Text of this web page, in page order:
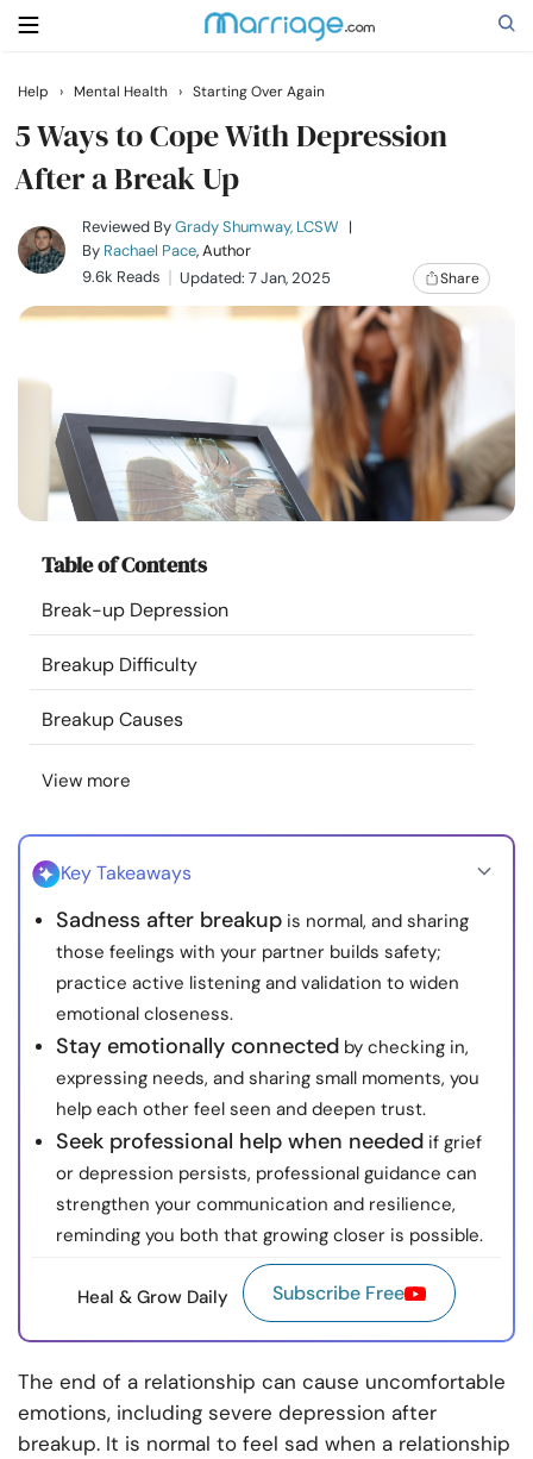
Search
Getting Married
Relationship
Help
Courses
Resources
Community
Find a Therapist
About Us
Help › Mental Health › Starting Over Again
5 Ways to Cope With Depression
After a Break Up
Reviewed ByGrady Shumway, LCSW |
By Rachael Pace, Author
9.6k Reads
Updated: 7 Jan, 2025 Share
Table of Contents
Break-up Depression
Breakup Difficulty
Breakup Causes
View more
Key Takeaways
Sadness after breakup is normal, and sharing
those feelings with your partner builds safety;
practice active listening and validation to widen
emotional closeness.
Stay emotionally connected by checking in,
expressing needs, and sharing small moments, you
help each other feel seen and deepen trust.
Seek professional help when needed if grief
or depression persists, professional guidance can
strengthen your communication and resilience,
reminding you both that growing closer is possible.
Heal & Grow Daily Subscribe Free
The end of a relationship can cause uncomfortable
emotions, including severe depression after
breakup. It is normal to feel sad when a relationship